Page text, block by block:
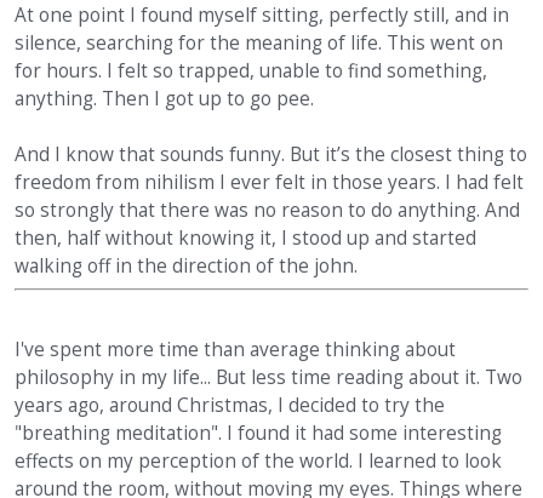
At one point I found myself sitting, perfectly still, and in
silence, searching for the meaning of life. This went on
for hours. I felt so trapped, unable to find something,
anything. Then I got up to go pee.
And I know that sounds funny. But it’s the closest thing to
freedom from nihilism I ever felt in those years. I had felt
so strongly that there was no reason to do anything. And
then, half without knowing it, I stood up and started
walking off in the direction of the john.
I've spent more time than average thinking about
philosophy in my life... But less time reading about it. Two
years ago, around Christmas, I decided to try the
"breathing meditation". I found it had some interesting
effects on my perception of the world. I learned to look
around the room, without moving my eyes. Things where